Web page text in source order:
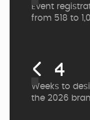
Event
from 518 to
< 4
Weeks to
the 2026